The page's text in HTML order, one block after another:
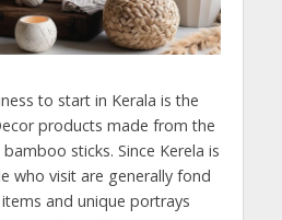
to start in Kerala is the
products made from the
sticks. Since Kerela is
who visit are generally fond
and unique portrays